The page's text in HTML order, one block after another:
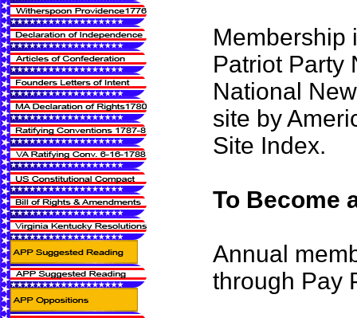
Membership
Patriot Party
National
site by
Site Index.
To Become
Annual
through Pay